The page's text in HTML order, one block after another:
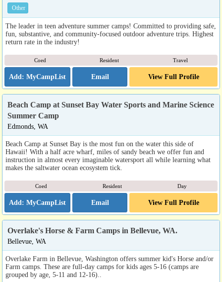
Other
The leader in teen adventure summer camps! Committed to providing safe,
fun, substantive, and community-focused outdoor adventure trips. Highest
return rate in the industry!
Coed Resident Travel
Email View Full Profile
Beach Camp at Sunset Bay Water Sports and Marine Science
Summer Camp
Edmonds, WA
Beach Camp at Sunset Bay is the most fun on the water this side of
Hawaii! With a half acre wharf, miles of sandy beach we offer fun and
instruction in almost every imaginable watersport all while learning what
makes the saltwater ocean ecosystem tick.
Coed Resident Day
Email View Full Profile
Overlake's Horse & Farm Camps in Bellevue, WA.
Bellevue, WA
Overlake Farm in Bellevue, Washington offers summer kid's Horse and/or
Farm camps. These are full-day camps for kids ages 5-16 (camps are
grouped by age, 5-11 and 12-16)..